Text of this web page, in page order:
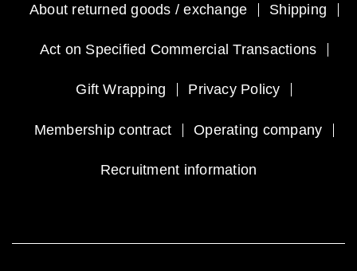
About returned goods / exchange Shipping
Act on Specified Commercial Transactions
Gift Wrapping Privacy Policy
Membership contract Operating company
Recruitment information